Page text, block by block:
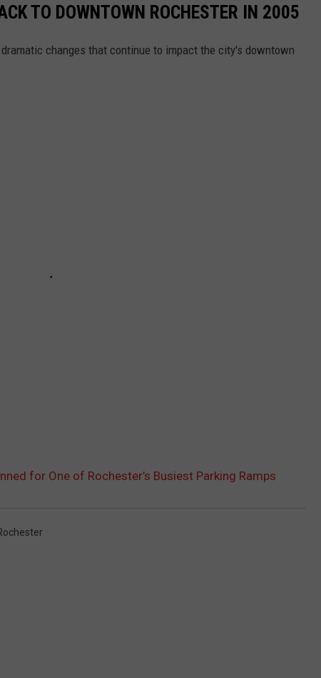
TO DOWNTOWN ROCHESTER IN 2005
changes that continue to impact the city's downtown
for One of Rochester’s Busiest Parking Ramps